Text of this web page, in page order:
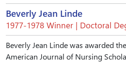
Beverly Jean Linde
1977-1978 Winner | Doctoral
Beverly Jean Linde was awarded
American Journal of Nursing